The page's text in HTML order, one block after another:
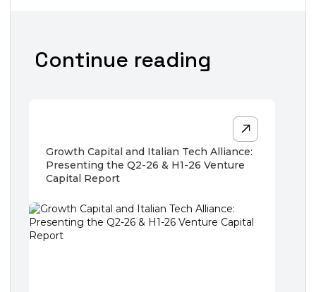
Continue reading
Growth Capital and Italian Tech Alliance:
Presenting the Q2-26 & H1-26 Venture
Capital Report